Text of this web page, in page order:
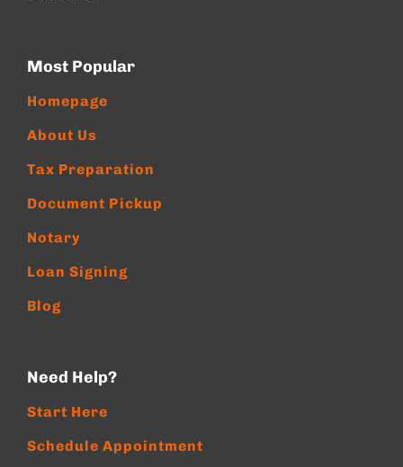
Most Popular
Homepage
About Us
Tax Preparation
Document Pickup
Notary
Loan Signing
Blog
Need Help?
Start Here
Schedule Appointment